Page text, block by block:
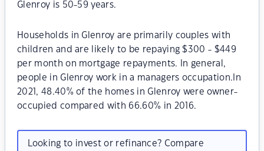
Glenroy is 50-59 years.
Households in Glenroy are primarily couples with
children and are likely to be repaying $300 - $449
per month on mortgage repayments. In general,
people in Glenroy work in a managers occupation.In
2021, 48.40% of the homes in Glenroy were owner-
occupied compared with 66.60% in 2016.
Looking to invest or refinance? Compare